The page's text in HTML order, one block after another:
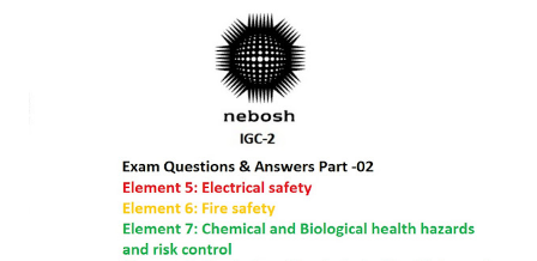
Jobs Join Group Group Guidelines To ensure a productive
environment, please follow these rules: Respect:...